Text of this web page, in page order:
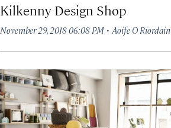
Kilkenny Design Shop
November 29, 2018 06:08 PM · Aoife O Riordain